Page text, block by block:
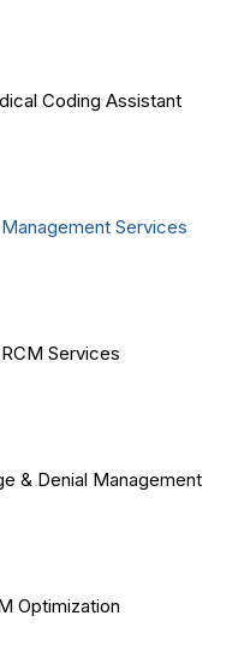
Coding Assistant
Services
Services
& Denial Management
Optimization